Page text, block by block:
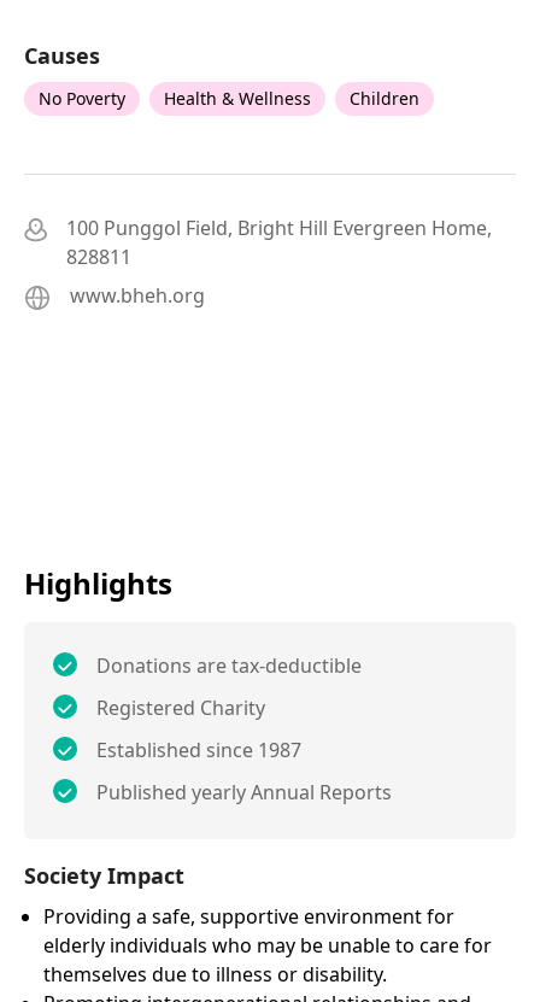
Causes
No Poverty Health & Wellness Children
100 Punggol Field, Bright Hill Evergreen Home,
828811
www.bheh.org
Highlights
Donations are tax-deductible
Registered Charity
Established since 1987
Published yearly Annual Reports
Society Impact
Providing a safe, supportive environment for
elderly individuals who may be unable to care for
themselves due to illness or disability.